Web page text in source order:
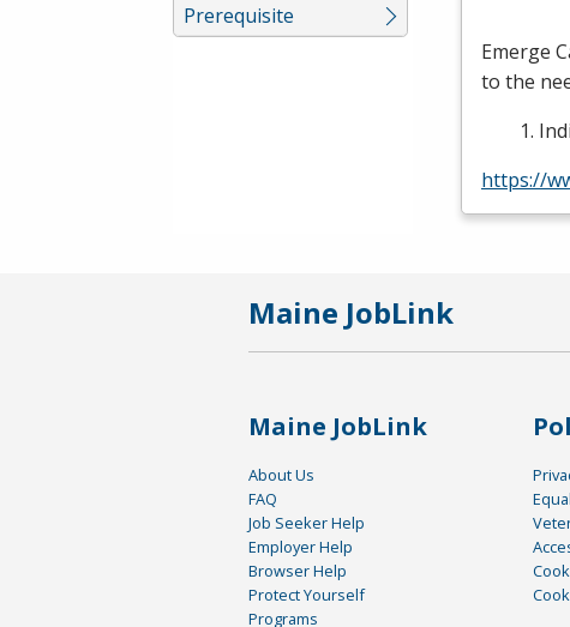
Prerequisite
Emerge
to the
https://
Maine JobLink
Maine JobLink
About Us
FAQ
Job Seeker Help
Employer Help
Browser Help
Protect Yourself
Programs